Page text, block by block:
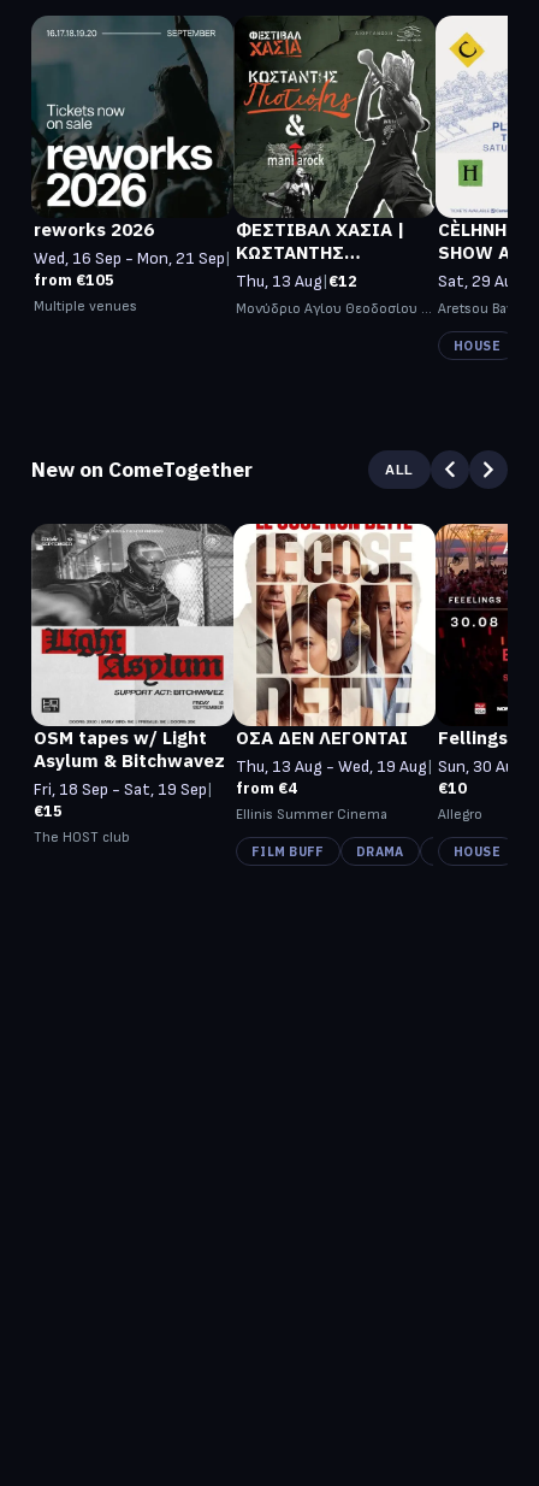
reworks 2026
Wed, 16 Sep - Mon, 21 Sep|
from €105
Multiple venues
ΦΕΣΤΙΒΑΛ ΧΑΣΙΑ |
ΚΩΣΤΑΝΤΗΣ
ΠΙΣΤΙΟΛΗΣ +
MANITAROCK Live
Thu, 13 Aug|€12
Μονύδριο Αγίου Θεοδοσίου
CÈLHNH
SHOW AT PLAZ
ARETSOU
Sat, 29 Aug
Aretsou Bay
HOUSE
New on ComeTogether ALL
OSM tapes w/ Light
Asylum & Bitchwavez
Fri, 18 Sep - Sat, 19 Sep|
€15
The HOST club
ΟΣΑ ΔΕΝ ΛΕΓΟΝΤΑΙ
Thu, 13 Aug - Wed, 19 Aug|
from €4
Ellinis Summer Cinema
FILM BUFF DRAMA CINEMA
Fellings
Sun, 30 Aug
€10
Allegro
HOUSE